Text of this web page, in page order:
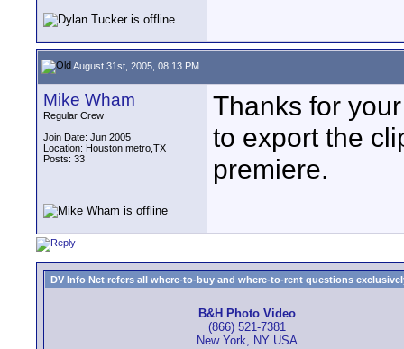
August 31st, 2005, 08:13 PM
Mike Wham
Regular Crew
Join Date: Jun 2005
Location: Houston metro,TX
Posts: 33
Thanks for
to export the
premiere.
DV Info Net refers all where-to-buy and where-to-rent questions
B&H Photo Video
(866) 521-7381
New York, NY USA